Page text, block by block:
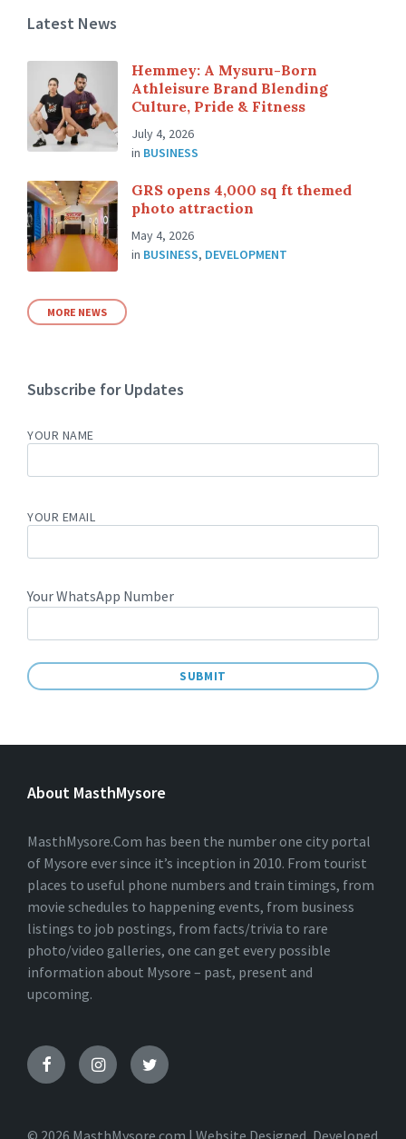
Latest News
Hemmey: A Mysuru-Born
Athleisure Brand Blending
Culture, Pride & Fitness
July 4, 2026
in BUSINESS
GRS opens 4,000 sq ft themed
photo attraction
May 4, 2026
in BUSINESS, DEVELOPMENT
MORE NEWS
Subscribe for Updates
YOUR NAME
YOUR EMAIL
Your WhatsApp Number
L
R
T
V
E
:
About MasthMysore
MasthMysore.Com has been the number one city portal
of Mysore ever since it’s inception in 2010. From tourist
places to useful phone numbers and train timings, from
movie schedules to happening events, from business
listings to job postings, from facts/trivia to rare
photo/video galleries, one can get every possible
information about Mysore – past, present and
upcoming.